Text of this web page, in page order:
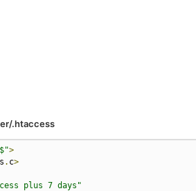
.htaccess
>
. c>
plus 7 days"